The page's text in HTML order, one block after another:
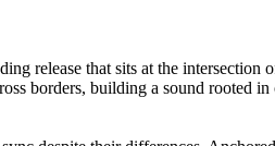
release that sits at the
borders, building a sound rooted